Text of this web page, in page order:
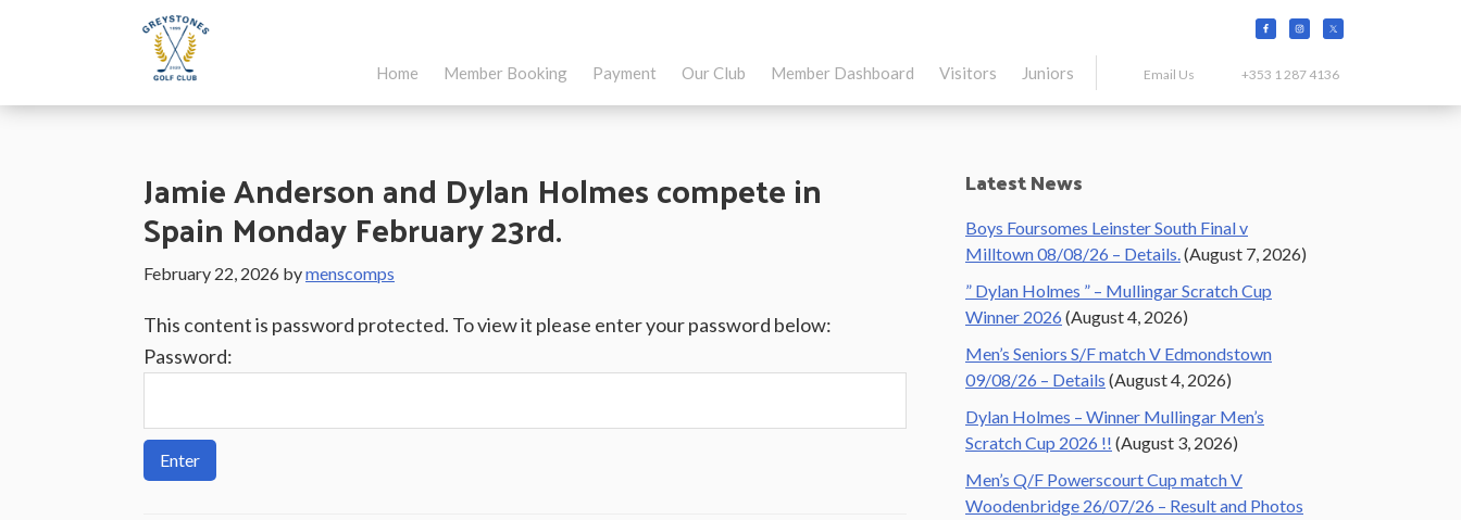
content
sidebar
Greystones
Co.Wicklow,
Home Member Booking Payment Our Club Member Dashboard Visitors Juniors Email Us +353 1 287 4136
Jamie Anderson and Dylan Holmes compete in
Spain Monday February 23rd.
February 22, 2026 bymenscomps
This content is password protected. To view it please enter your password below:
Password:
Primary
Sidebar
Latest News
Boys Foursomes Leinster South Final v
Milltown 08/08/26 – Details.(August 7, 2026)
” Dylan Holmes ” – Mullingar Scratch Cup
Winner 2026 (August 4, 2026)
Men’s Seniors S/F match V Edmondstown
09/08/26 – Details (August 4, 2026)
Dylan Holmes – Winner Mullingar Men’s
Scratch Cup 2026 !! (August 3, 2026)
Men’s Q/F Powerscourt Cup match V
Woodenbridge 26/07/26 – Result and Photos